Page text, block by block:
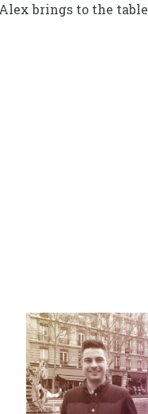
brings to the table